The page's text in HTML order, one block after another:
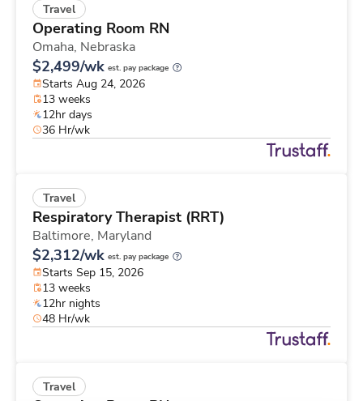
Travel
Operating Room RN
Omaha, Nebraska
$2,499/wk est. pay package
Starts Aug 24, 2026
13 weeks
12hr days
36 Hr/wk
Travel
Respiratory Therapist (RRT)
Baltimore, Maryland
$2,312/wk est. pay package
Starts Sep 15, 2026
13 weeks
12hr nights
48 Hr/wk
Travel